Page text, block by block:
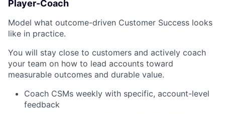
Player-Coach
Model what outcome-driven Customer Success looks
like in practice.
You will stay close to customers and actively coach
your team on how to lead accounts toward
measurable outcomes and durable value.
Coach CSMs weekly with specific, account-level
feedback